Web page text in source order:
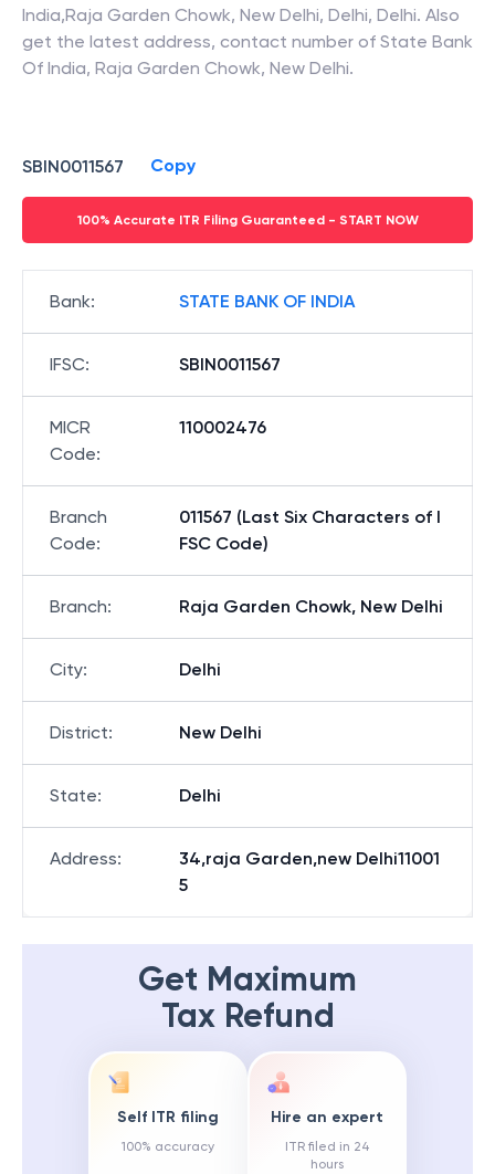
India,Raja Garden Chowk, New Delhi, Delhi, Delhi. Also
get the latest address, contact number of State Bank
Of India, Raja Garden Chowk, New Delhi.
SBIN0011567 Copy
100% Accurate ITR Filing Guaranteed - START NOW
Bank: STATE BANK OF INDIA
IFSC: SBIN0011567
MICR
Code:
110002476
Branch
Code:
011567 (Last Six Characters of I
FSC Code)
Branch: Raja Garden Chowk, New Delhi
City: Delhi
District: New Delhi
State: Delhi
Address:
34,raja Garden,new Delhi11001
5
Get Maximum
Tax Refund
Self ITR filing
100% accuracy
Hire an expert
ITR filed in 24
hours